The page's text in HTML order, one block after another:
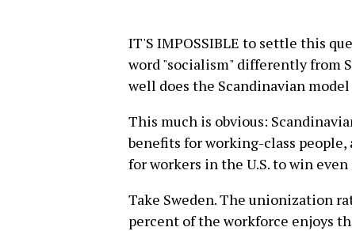
IT'S IMPOSSIBLE to settle this
word "socialism" differently from
well does the Scandinavian
This much is obvious:
benefits for working-class people,
for workers in the U.S. to win
Take Sweden. The unionization
percent of the workforce enjoys